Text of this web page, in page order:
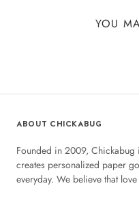
YOU
ABOUT CHICKABUG
Founded in 2009, Chickabug
creates personalized paper
everyday. We believe that